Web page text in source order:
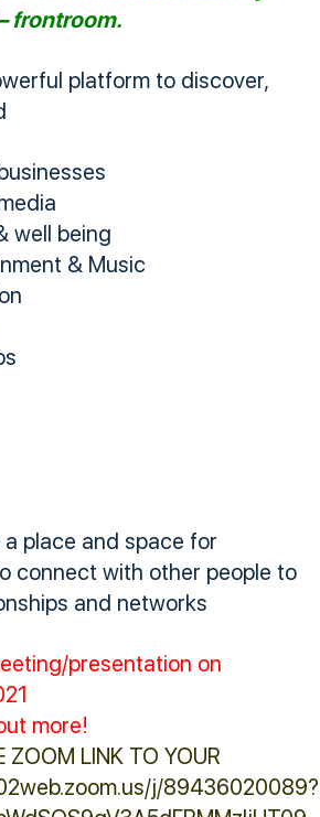
frontroom.
platform to discover,
well being
& Music
a place and space for
connect with other people to
and networks
presentation on
more!
ZOOM LINK TO YOUR
j/89436020089?